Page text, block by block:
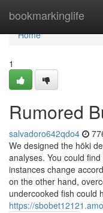
bookmarkinglife
Home
Home
1
Rumored
salvadoro642qdo4
We designed the hōki
analyses. You could
instances change
on the other hand,
undercooked fish could
https://